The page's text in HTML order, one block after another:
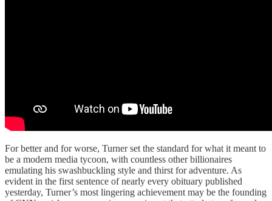
For better and for worse, Turner set the standard for what it meant to
be a modern media tycoon, with countless other billionaires
emulating his swashbuckling style and thirst for adventure. As
evident in the first sentence of nearly every obituary published
yesterday, Turner’s most lingering achievement may be the founding